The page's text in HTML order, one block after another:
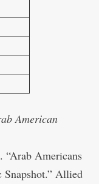
American
“Arab Americans
Allied